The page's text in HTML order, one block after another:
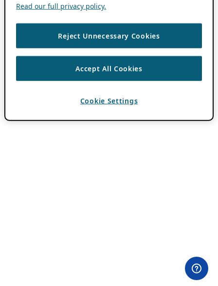
Read our full privacy policy.
Reject Unnecessary Cookies
Accept All Cookies
Cookie Settings